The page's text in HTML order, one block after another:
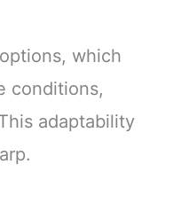
which
conditions,
adaptability